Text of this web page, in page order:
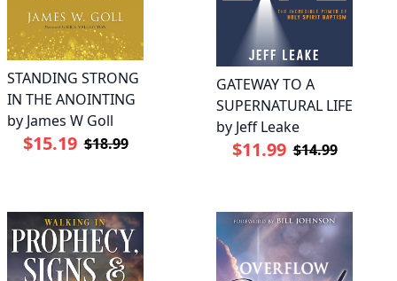
STANDING STRONG
IN THE ANOINTING
by James W Goll
$15.19 $18.99
GATEWAY TO A
SUPERNATURAL LIFE
by Jeff Leake
$11.99 $14.99